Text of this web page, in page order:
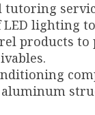
tutoring
LED lighting
products
aluminum